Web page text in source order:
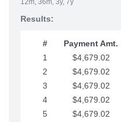
12m, 36m, 3y, 7y
Results:
# Payment Amt.
1
$4,679.02
2
$4,679.02
3
$4,679.02
4
$4,679.02
5
$4,679.02